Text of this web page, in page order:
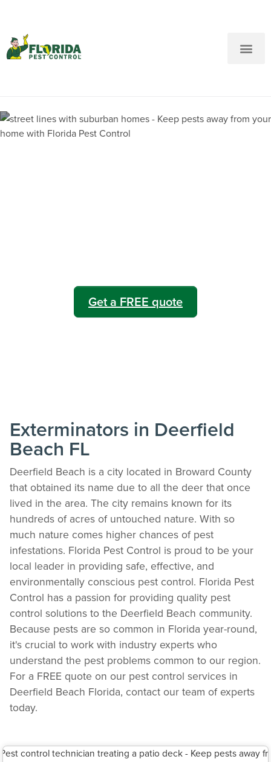
Get a FREE quote
Exterminators in Deerfield
Beach FL
Deerfield Beach is a city located in Broward County
that obtained its name due to all the deer that once
lived in the area. The city remains known for its
hundreds of acres of untouched nature. With so
much nature comes higher chances of pest
infestations. Florida Pest Control is proud to be your
local leader in providing safe, effective, and
environmentally conscious pest control. Florida Pest
Control has a passion for providing quality pest
control solutions to the Deerfield Beach community.
Because pests are so common in Florida year-round,
it's crucial to work with industry experts who
understand the pest problems common to our region.
For a FREE quote on our pest control services in
Deerfield Beach Florida, contact our team of experts
today.